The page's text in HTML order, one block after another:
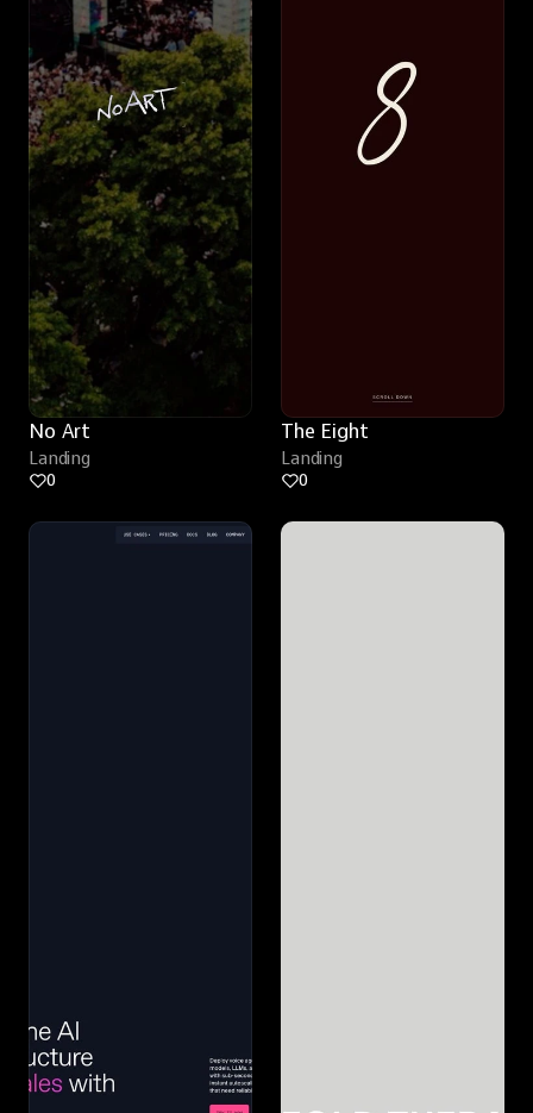
No Art
Landing
0
The Eight
Landing
0